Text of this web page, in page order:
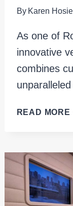
By Karen
As one of
innovative
combines
READ MORE